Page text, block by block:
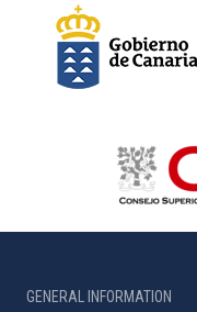
GENERAL INFORMATION